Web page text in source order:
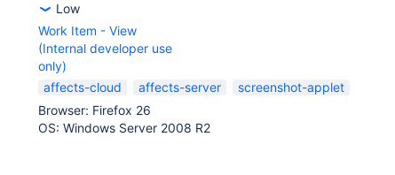
Low
Work Item - View
(Internal developer use
only)
affects-cloud affects-server
screenshot-applet
Browser: Firefox 26
OS: Windows Server 2008 R2